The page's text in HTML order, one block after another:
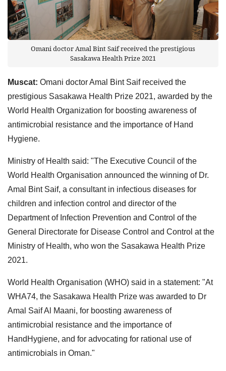
Omani doctor Amal Bint Saif received the prestigious
Sasakawa Health Prize 2021
Muscat: Omani doctor Amal Bint Saif received the
prestigious Sasakawa Health Prize 2021, awarded by the
World Health Organization for boosting awareness of
antimicrobial resistance and the importance of Hand
Hygiene.
Ministry of Health said: "The Executive Council of the
World Health Organisation announced the winning of Dr.
Amal Bint Saif, a consultant in infectious diseases for
children and infection control and director of the
Department of Infection Prevention and Control of the
General Directorate for Disease Control and Control at the
Ministry of Health, who won the Sasakawa Health Prize
2021.
World Health Organisation (WHO) said in a statement: "At
WHA74, the Sasakawa Health Prize was awarded to Dr
Amal Saif Al Maani, for boosting awareness of
antimicrobial resistance and the importance of
HandHygiene, and for advocating for rational use of
antimicrobials in Oman."